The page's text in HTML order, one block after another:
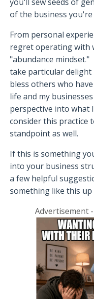
of the business
From personal
regret operating with
"abundance mindset."
take particular
bless others who
life and my
perspective into what
consider this practice
standpoint as well.
If this is something
into your business
a few helpful
something like this
Advertisement